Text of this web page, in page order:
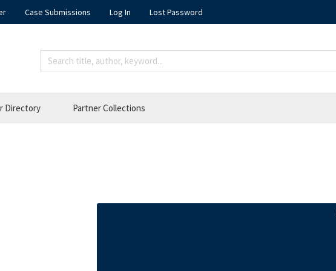
Case Submissions Log In Lost Password
Directory Partner Collections